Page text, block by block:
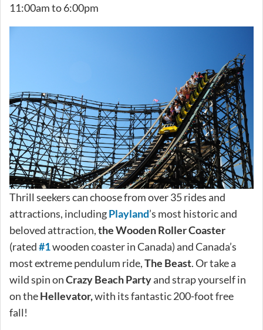
11:00am to 6:00pm
Thrill seekers can choose from over 35 rides and
attractions, includingPlayland’s most historic and
beloved attraction,the Wooden Roller Coaster
(rated#1wooden coaster in Canada) and Canada’s
most extreme pendulum ride,The Beast. Or take a
wild spin onCrazy Beach Partyand strap yourself in
on theHellevator,with its fantastic 200-foot free
fall!